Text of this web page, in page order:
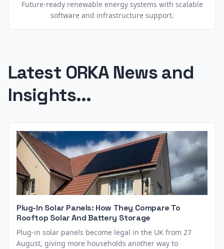
Future-ready renewable energy systems with scalable
software and infrastructure support.
Latest ORKA News and
Insights...
Plug-In Solar Panels: How They Compare To
Rooftop Solar And Battery Storage
Plug-in solar panels become legal in the UK from 27
August, giving more households another way to